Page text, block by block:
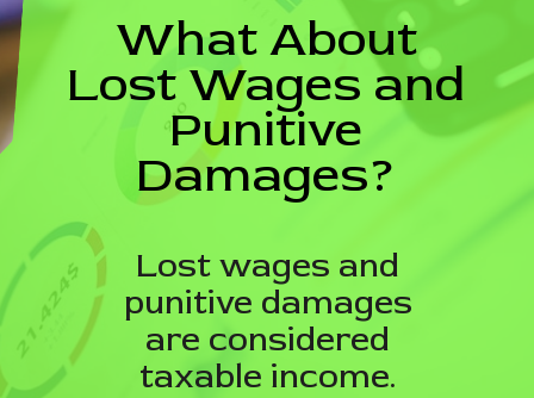
What About
Lost Wages and
Punitive
Damages?
Lost wages and
punitive damages
are considered
taxable income.